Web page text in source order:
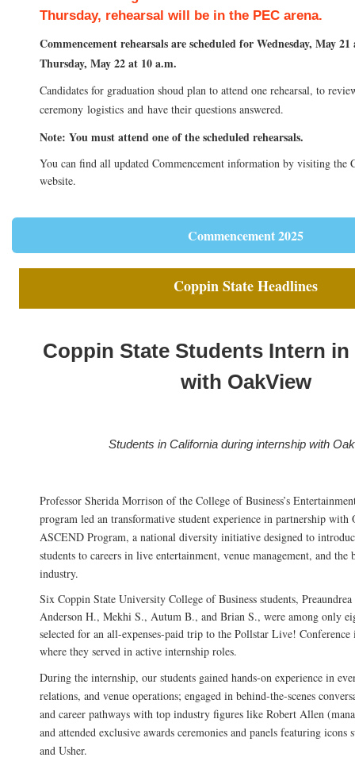
Thursday, rehearsal will be in the PEC arena.
Commencement rehearsals are scheduled for Wednesday, May
Thursday, May 22 at 10 a.m.
Candidates for graduation shoud plan to attend one rehearsal, to
ceremony logistics and have their questions answered.
Note: You must attend one of the scheduled rehearsals.
You can find all updated Commencement information by visiting the
website.
Commencement 2025
Coppin State Headlines
Coppin State Students Intern
with OakView
Students in California during internship with
Professor Sherida Morrison of the College of Business’s
program led an transformative student experience in partnership with
ASCEND Program, a national diversity initiative designed to
students to careers in live entertainment, venue management, and the
industry.
Six Coppin State University College of Business students,
Anderson H., Mekhi S., Autum B., and Brian S., were among only
selected for an all-expenses-paid trip to the Pollstar Live!
where they served in active internship roles.
During the internship, our students gained hands-on experience in
relations, and venue operations; engaged in behind-the-scenes
and career pathways with top industry figures like Robert Allen
and attended exclusive awards ceremonies and panels featuring icons
and Usher.